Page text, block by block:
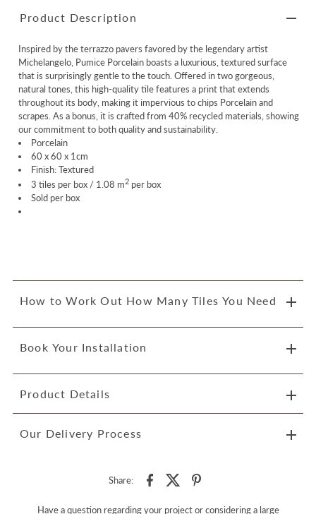
Product Description
Inspired by the terrazzo pavers favored by the legendary artist
Michelangelo, Pumice Porcelain boasts a luxurious, textured surface
that is surprisingly gentle to the touch. Offered in two gorgeous,
natural tones, this high-quality tile features a print that extends
throughout its body, making it impervious to chips Porcelainand
scrapes. As a bonus, it is crafted from 40% recycled materials, showing
our commitment to both quality and sustainability.
Porcelain
60 x 60 x 1cm
Finish: Textured
3 tiles per box / 1.08 m2per box
Sold per box
How to Work Out How Many Tiles You Need
Book Your Installation
Product Details
Our Delivery Process
Share:
Have a question regarding your project or considering a large